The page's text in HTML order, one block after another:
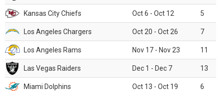
Kansas City Chiefs Oct 6 - Oct 12 5
Los Angeles Chargers Oct 20 - Oct 26 7
Los Angeles Rams Nov 17 - Nov 23 11
Las Vegas Raiders Dec 1 - Dec 7 13
Miami Dolphins Oct 13 - Oct 19 6